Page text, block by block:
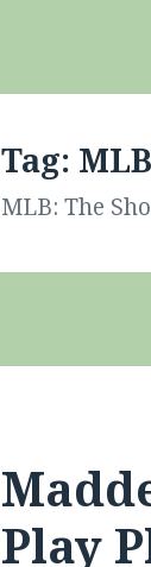
Tag:
MLB: The
Play